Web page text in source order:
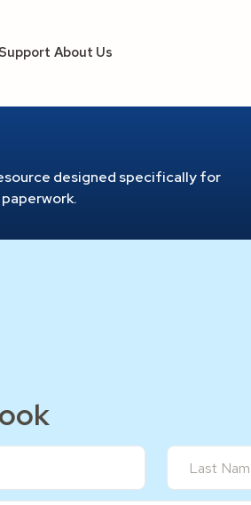
Support About Us
designed specifically for